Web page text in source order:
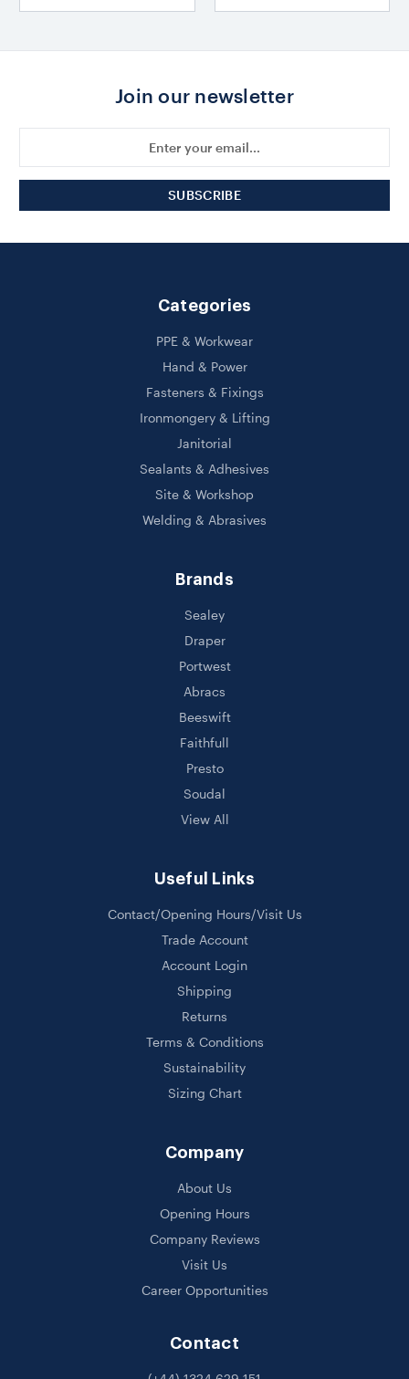
Join our newsletter
Categories
PPE & Workwear
Hand & Power
Fasteners & Fixings
Ironmongery & Lifting
Janitorial
Sealants & Adhesives
Site & Workshop
Welding & Abrasives
Brands
Sealey
Draper
Portwest
Abracs
Beeswift
Faithfull
Presto
Soudal
View All
Useful Links
Contact/Opening Hours/Visit Us
Trade Account
Account Login
Shipping
Returns
Terms & Conditions
Sustainability
Sizing Chart
Company
About Us
Opening Hours
Company Reviews
Visit Us
Career Opportunities
Contact